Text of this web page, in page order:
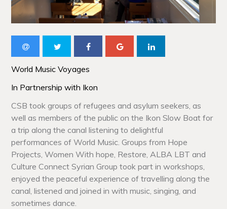
World Music Voyages
In Partnership with Ikon
CSB took groups of refugees and asylum seekers, as
well as members of the public on the Ikon Slow Boat for
a trip along the canal listening to delightful
performances of World Music. Groups from Hope
Projects, Women With hope, Restore, ALBA LBT and
Culture Connect Syrian Group took part in workshops,
enjoyed the peaceful experience of travelling along the
canal, listened and joined in with music, singing, and
sometimes dance.